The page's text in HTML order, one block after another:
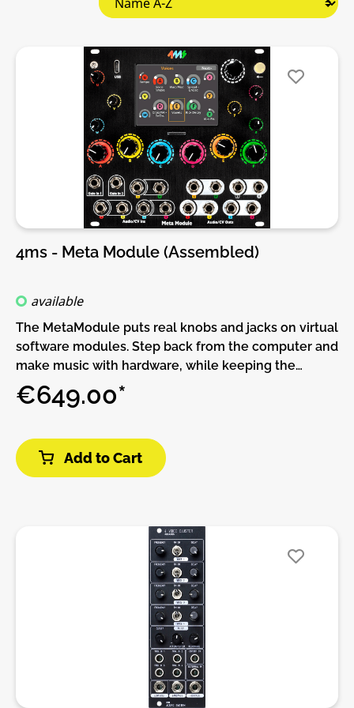
4ms - Meta Module (Assembled)
available
The MetaModule puts real knobs and jacks on virtual
software modules. Step back from the computer and
make music with hardware, while keeping the
flexibility and expandability of software.THIS
PRODUCT IS ASSEMBLED AND NO DIY!The
from 4ms Company, Befaco, HetrickCV,
NonlinearCircuits, and Scanner Darkly, plus clones of
popular classics such as the Mutable Instruments
included modules are also available on the
computer using the free program VCV Rack.
Whether you make patches on VCV Rack and
transfer them to the MetaModule, or if you just
create patches directly on the MetaModule, there
are plenty of creative modules to inspire new ways
to make music.MetaModule PluginsIf the 160+ built-
in module aren’t enough, you can load more
modules as plugins. Already there are over 200
€649.00*
Add to Cart